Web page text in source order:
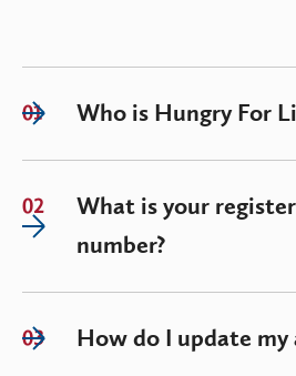
01 Who is Hungry For
02
What is your
number?
03 How do I update my